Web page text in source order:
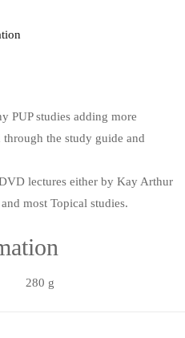
PUP studies adding more
the study guide and
lectures either by Kay Arthur
most Topical studies.
280 g